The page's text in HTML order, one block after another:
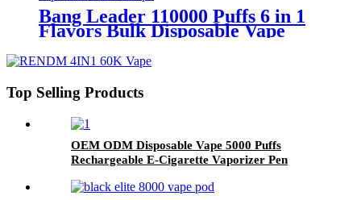
Bang Leader 110000 Puffs 6 in 1
Flavors Bulk Disposable Vape
Top Selling Products
OEM ODM Disposable Vape 5000 Puffs
Rechargeable E-Cigarette Vaporizer Pen